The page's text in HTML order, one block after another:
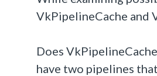
VkPipelineCache and
Does
have two pipelines